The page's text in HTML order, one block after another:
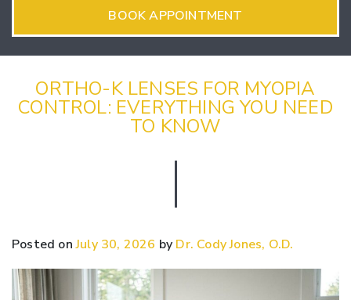
BOOK APPOINTMENT
ORTHO-K LENSES FOR MYOPIA
CONTROL: EVERYTHING YOU NEED
TO KNOW
Posted onJuly 30, 2026 by Dr. Cody Jones, O.D.